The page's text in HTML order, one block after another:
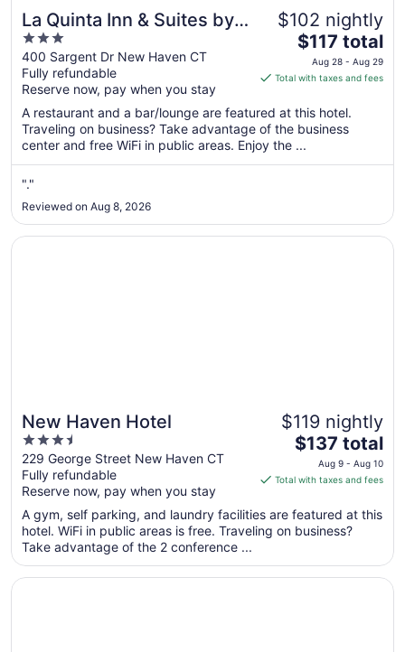
La Quinta Inn & Suites by
Wyndham New Haven
3
out
of
5
400 Sargent Dr New Haven CT
Fully refundable
Reserve now, pay when you stay
$102 nightly
The
price
is
total
per
night
from
to
Aug
$117 total
Aug 28 - Aug 29
Total with taxes and fees
A restaurant and a bar/lounge are featured at this hotel.
Traveling on business? Take advantage of the business
center and free WiFi in public areas. Enjoy the ...
"."
Reviewed on Aug 8, 2026
New Haven Hotel
3.5
out
of
5
229 George Street New Haven CT
Fully refundable
Reserve now, pay when you stay
$119 nightly
The
price
is
total
per
from
$137 total
Aug 9 - Aug 10
Total with taxes and fees
A gym, self parking, and laundry facilities are featured at this
hotel. WiFi in public areas is free. Traveling on business?
Take advantage of the 2 conference ...
Opens in a new window
New Haven Hotel
Opens in a new window
Graduate by Hilton New Haven